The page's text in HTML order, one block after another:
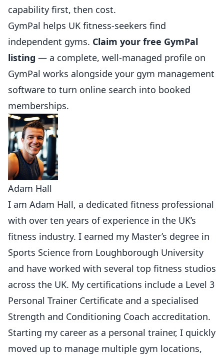
capability first, then cost.
GymPal helps UK fitness-seekers find
independent gyms. Claim your free GymPal
listing — a complete, well-managed profile on
GymPal works alongside your gym management
software to turn online search into booked
memberships.
Adam Hall
I am Adam Hall, a dedicated fitness professional
with over ten years of experience in the UK’s
fitness industry. I earned my Master’s degree in
Sports Science from Loughborough University
and have worked with several top fitness studios
across the UK. My certifications include a Level 3
Personal Trainer Certificate and a specialised
Strength and Conditioning Coach accreditation.
Starting my career as a personal trainer, I quickly
moved up to manage multiple gym locations,